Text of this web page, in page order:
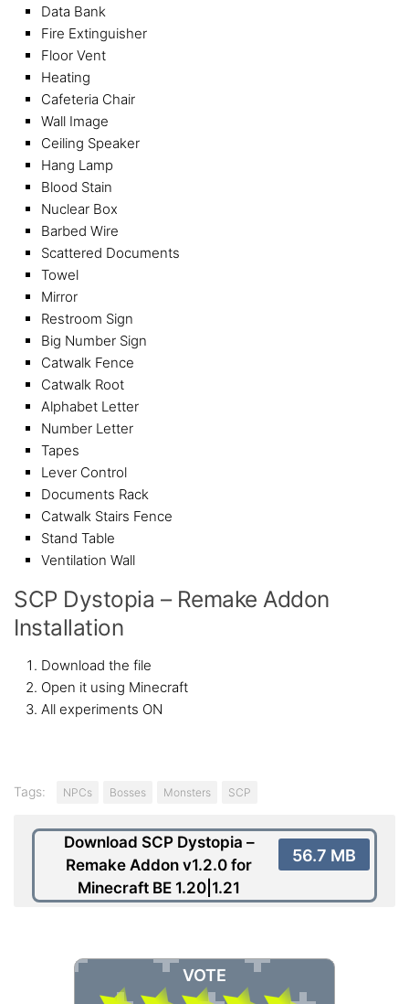
Data Bank
Fire Extinguisher
Floor Vent
Heating
Cafeteria Chair
Wall Image
Ceiling Speaker
Hang Lamp
Blood Stain
Nuclear Box
Barbed Wire
Scattered Documents
Towel
Mirror
Restroom Sign
Big Number Sign
Catwalk Fence
Catwalk Root
Alphabet Letter
Number Letter
Tapes
Lever Control
Documents Rack
Catwalk Stairs Fence
Stand Table
Ventilation Wall
SCP Dystopia – Remake Addon
Installation
Download the file
Open it using Minecraft
All experiments ON
Tags: NPCs Bosses Monsters SCP
Download SCP Dystopia –
Remake Addon v1.2.0 for
Minecraft BE 1.20|1.21
56.7 MB
VOTE